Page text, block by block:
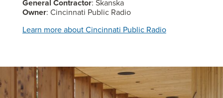
General Contractor: Skanska
Owner: Cincinnati Public Radio
Learn more about Cincinnati Public Radio